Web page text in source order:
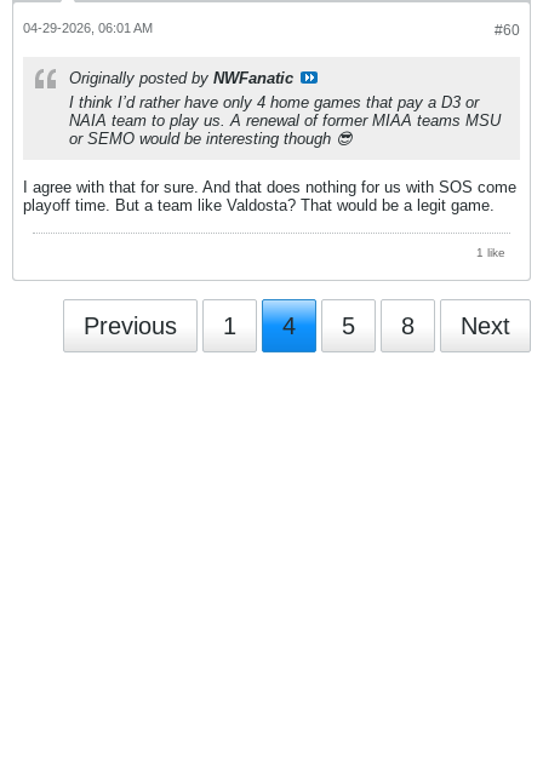
#60
04-29-2026, 06:01 AM
Originally posted by NWFanatic
I think I’d rather have only 4 home games that pay a D3 or
NAIA team to play us. A renewal of former MIAA teams MSU
or SEMO would be interesting though 😎
I agree with that for sure. And that does nothing for us with SOS come
playoff time. But a team like Valdosta? That would be a legit game.
1 like
Previous 1 4 5 8 Next